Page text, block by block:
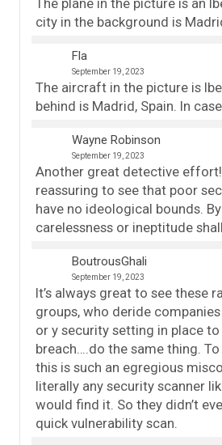
city in the background is
Fla
September 19, 2023
The aircraft in the picture is
behind is Madrid, Spain. In
Wayne Robinson
September 19, 2023
Another great detective effort!
reassuring to see that poor
have no ideological bounds.
carelessness or ineptitude
BoutrousGhali
September 19, 2023
It’s always great to see these
groups, who deride
or y security setting in place to
breach….do the same thing.
this is such an egregious
literally any security scanner
would find it. So they didn’t
quick vulnerability scan.